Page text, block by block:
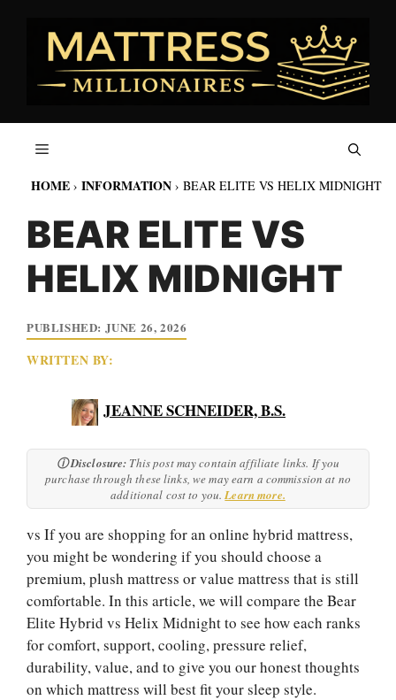
HOME › INFORMATION › BEAR ELITE VS HELIX MIDNIGHT
BEAR ELITE VS
HELIX MIDNIGHT
JUNE 26, 2026
JEANNE SCHNEIDER, B.S.
ⓘ Disclosure: This post may contain affiliate links. If you
purchase through these links, we may earn a commission at no
additional cost to you.Learn more.
vs If you are shopping for an online hybrid mattress,
you might be wondering if you should choose a
premium, plush mattress or value mattress that is still
comfortable. In this article, we will compare the Bear
Elite Hybrid vs Helix Midnight to see how each ranks
for comfort, support, cooling, pressure relief,
durability, value, and to give you our honest thoughts
on which mattress will best fit your sleep style.